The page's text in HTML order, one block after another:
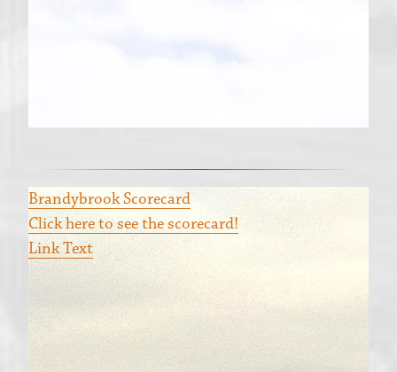
Brandybrook Scorecard
Click here to see the scorecard!
Link Text